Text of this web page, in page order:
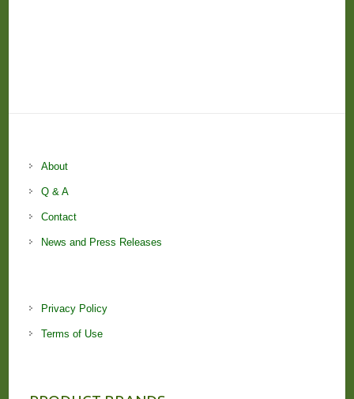
About
Q & A
Contact
News and Press Releases
Privacy Policy
Terms of Use